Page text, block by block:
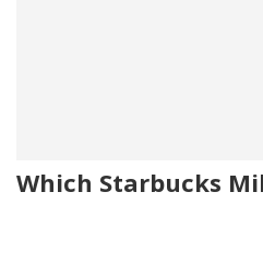
Which Starbucks